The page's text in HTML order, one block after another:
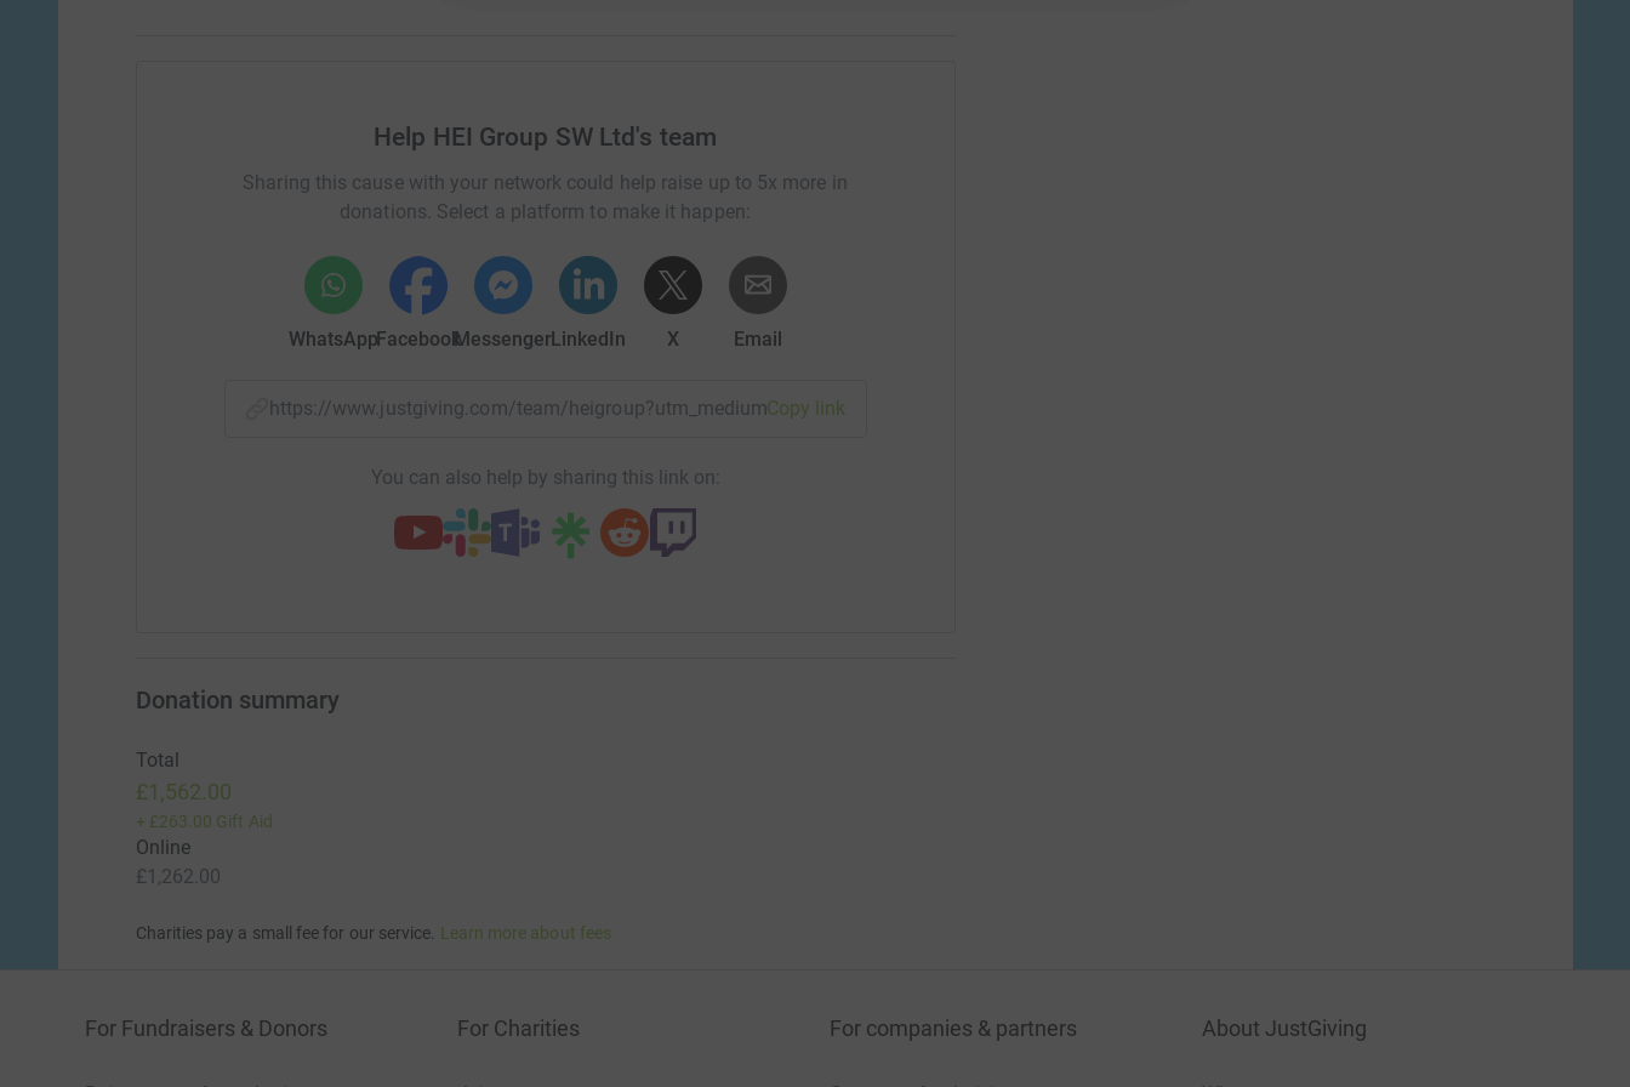
Help HEI Group SW Ltd's team
Sharing this cause with your network could help raise up to 5x more in
donations. Select a platform to make it happen:
WhatsAppFacebookMessengerLinkedIn X Email
https://www.justgiving.com/team/heigroup?utm_medium=TE&utm_source=CL
Copy link
You can also help by sharing this link on:
Donation summary
Total
£1,562.00
+ £263.00 Gift Aid
Online
£1,262.00
Charities pay a small fee for our service. Learn more about fees
For Fundraisers & Donors For Charities For companies & partners About JustGiving